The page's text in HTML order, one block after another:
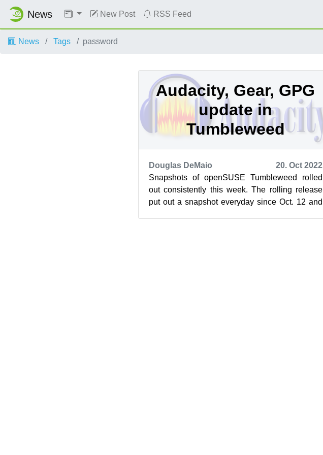
News New Post RSS Feed
News Tags password
Audacity, Gear, GPG
update in
Tumbleweed
Douglas DeMaio
20. Oct 2022
Snapshots of openSUSE Tumbleweed rolled
out consistently this week. The rolling release
put out a snapshot everyday since Oct. 12 and